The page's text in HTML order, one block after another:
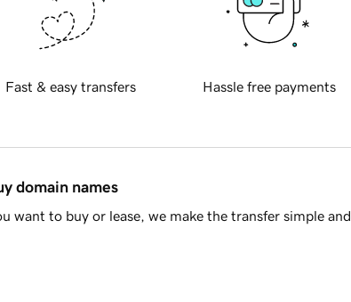
Fast & easy transfers Hassle free payments
domain names
want to buy or lease, we make the transfer simple and